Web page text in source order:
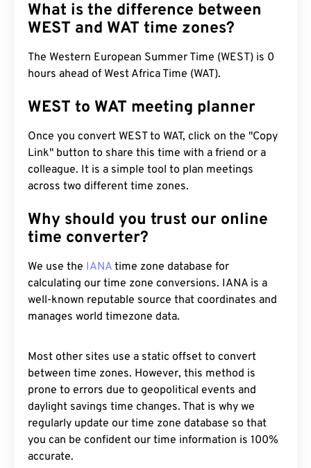
What is the difference between
WEST and WAT time zones?
The Western European Summer Time (WEST) is 0
hours ahead of West Africa Time (WAT).
WEST to WAT meeting planner
Once you convert WEST to WAT, click on the "Copy
Link" button to share this time with a friend or a
colleague. It is a simple tool to plan meetings
across two different time zones.
Why should you trust our online
time converter?
We use the IANA time zone database for
calculating our time zone conversions. IANA is a
well-known reputable source that coordinates and
manages world timezone data.
Most other sites use a static offset to convert
between time zones. However, this method is
prone to errors due to geopolitical events and
daylight savings time changes. That is why we
regularly update our time zone database so that
you can be confident our time information is 100%
accurate.